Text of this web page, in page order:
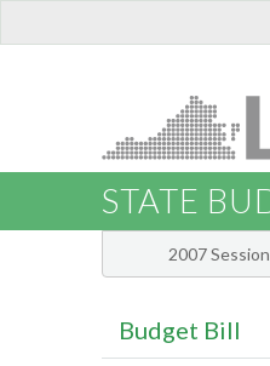
STATE
2007 Session
Budget Bill